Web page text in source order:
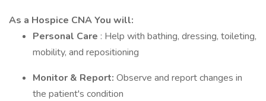
As a Hospice CNA You will:
Personal Care : Help with bathing, dressing, toileting,
mobility, and repositioning
Monitor & Report: Observe and report changes in
the patient's condition